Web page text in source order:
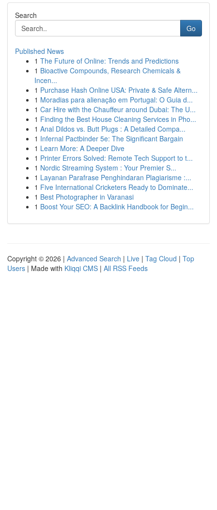
Search
Go
Published News
1 The Future of Online: Trends and Predictions
1 Bioactive Compounds, Research Chemicals &
Incen...
1 Purchase Hash Online USA: Private & Safe Altern...
1 Moradias para alienação em Portugal: O Guia d...
1 Car Hire with the Chauffeur around Dubai: The U...
1 Finding the Best House Cleaning Services in Pho...
1 Anal Dildos vs. Butt Plugs : A Detailed Compa...
1 Infernal Pactbinder 5e: The Significant Bargain
1 Learn More: A Deeper Dive
1 Printer Errors Solved: Remote Tech Support to t...
1 Nordic Streaming System : Your Premier S...
1 Layanan Parafrase Penghindaran Plagiarisme :...
1 Five International Cricketers Ready to Dominate...
1 Best Photographer in Varanasi
1 Boost Your SEO: A Backlink Handbook for Begin...
Copyright © 2026 | Advanced Search | Live | Tag Cloud | Top
Users | Made with Kliqqi CMS | All RSS Feeds